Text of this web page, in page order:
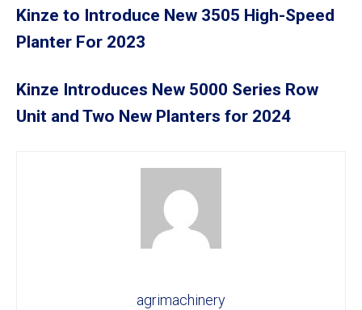
Kinze to Introduce New 3505 High-Speed
Planter For 2023
Kinze Introduces New 5000 Series Row
Unit and Two New Planters for 2024
agrimachinery